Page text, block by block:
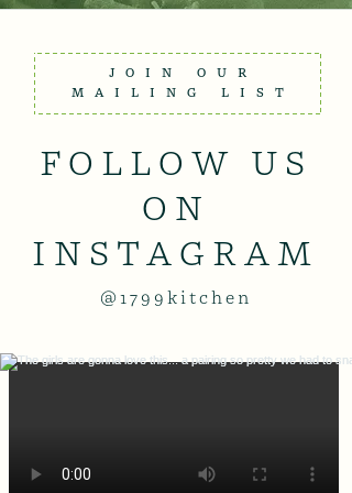
FOLLOW US
ON
INSTAGRAM
@1799kitchen
JOIN OUR
MAILING LIST